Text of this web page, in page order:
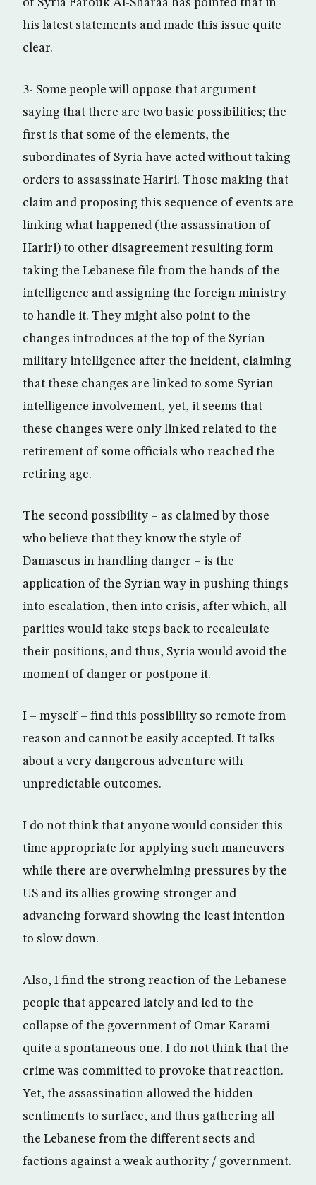
of Syria Farouk Al-Sharaa has pointed that in
his latest statements and made this issue quite
clear.
3- Some people will oppose that argument
saying that there are two basic possibilities; the
first is that some of the elements, the
subordinates of Syria have acted without taking
orders to assassinate Hariri. Those making that
claim and proposing this sequence of events are
linking what happened (the assassination of
Hariri) to other disagreement resulting form
taking the Lebanese file from the hands of the
intelligence and assigning the foreign ministry
to handle it. They might also point to the
changes introduces at the top of the Syrian
military intelligence after the incident, claiming
that these changes are linked to some Syrian
intelligence involvement, yet, it seems that
these changes were only linked related to the
retirement of some officials who reached the
retiring age.
The second possibility – as claimed by those
who believe that they know the style of
Damascus in handling danger – is the
application of the Syrian way in pushing things
into escalation, then into crisis, after which, all
parities would take steps back to recalculate
their positions, and thus, Syria would avoid the
moment of danger or postpone it.
I – myself – find this possibility so remote from
reason and cannot be easily accepted. It talks
about a very dangerous adventure with
unpredictable outcomes.
I do not think that anyone would consider this
time appropriate for applying such maneuvers
while there are overwhelming pressures by the
US and its allies growing stronger and
advancing forward showing the least intention
to slow down.
Also, I find the strong reaction of the Lebanese
people that appeared lately and led to the
collapse of the government of Omar Karami
quite a spontaneous one. I do not think that the
crime was committed to provoke that reaction.
Yet, the assassination allowed the hidden
sentiments to surface, and thus gathering all
the Lebanese from the different sects and
factions against a weak authority / government.